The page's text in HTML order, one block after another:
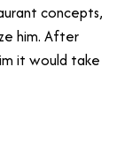
concepts,
him. After
it would take